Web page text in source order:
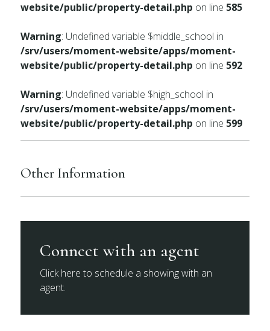
website/public/property-detail.php on line 585
Warning: Undefined variable $middle_school in
/srv/users/moment-website/apps/moment-
website/public/property-detail.php on line 592
Warning: Undefined variable $high_school in
/srv/users/moment-website/apps/moment-
website/public/property-detail.php on line 599
Other Information
Connect with an agent
Click here to schedule a showing with an
agent.